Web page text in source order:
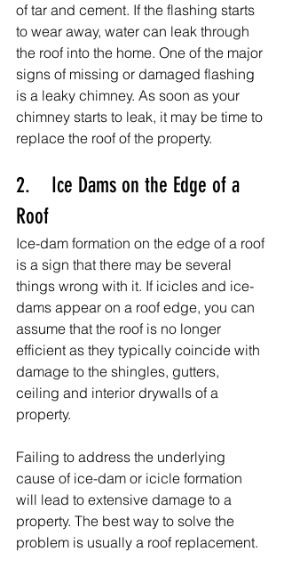
of tar and cement. If the flashing starts
to wear away, water can leak through
the roof into the home. One of the major
signs of missing or damaged flashing
is a leaky chimney. As soon as your
chimney starts to leak, it may be time to
replace the roof of the property.
2.    Ice Dams on the Edge of a
Roof
Ice-dam formation on the edge of a roof
is a sign that there may be several
things wrong with it. If icicles and ice-
dams appear on a roof edge, you can
assume that the roof is no longer
efficient as they typically coincide with
damage to the shingles, gutters,
ceiling and interior drywalls of a
property.
Failing to address the underlying
cause of ice-dam or icicle formation
will lead to extensive damage to a
property. The best way to solve the
problem is usually a roof replacement.